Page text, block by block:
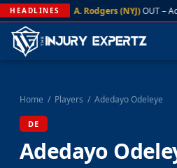
HEADLINES A. Rodgers (NYJ)OUT –
Home / Players / Adedayo Odeleye
DE
Adedayo